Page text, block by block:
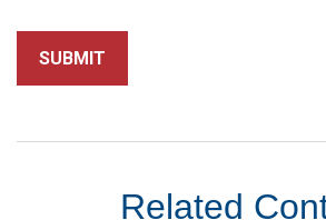
Related